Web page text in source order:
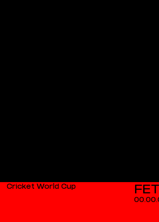
Cricket World Cup